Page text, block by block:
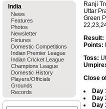
India
News
Features
Photos
Newsletter
Fixtures
Domestic Competitions
Indian Premier League
Indian Cricket League
Champions League
Domestic History
Players/Officials
Grounds
Records
Ranji
Uttar
Green
Result:
Points:
Toss:
Close
Day
Day
Day